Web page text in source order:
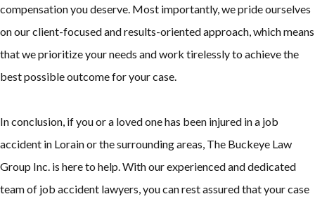
compensation you deserve. Most importantly, we pride ourselves
on our client-focused and results-oriented approach, which means
that we prioritize your needs and work tirelessly to achieve the
best possible outcome for your case.
In conclusion, if you or a loved one has been injured in a job
accident in Lorain or the surrounding areas, The Buckeye Law
Group Inc. is here to help. With our experienced and dedicated
team of job accident lawyers, you can rest assured that your case